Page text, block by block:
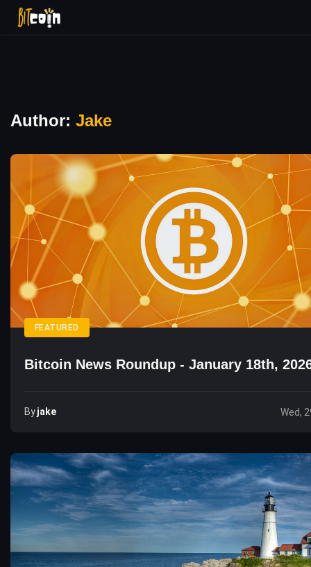
Author: Jake
FEATURED
Bitcoin News Roundup - January 18th,
ByJake Wed,